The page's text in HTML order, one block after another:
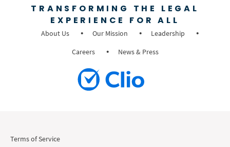
TRANSFORMING THE LEGAL
EXPERIENCE FOR ALL
About Us Our Mission
Leadership
Careers
News & Press
Terms of Service